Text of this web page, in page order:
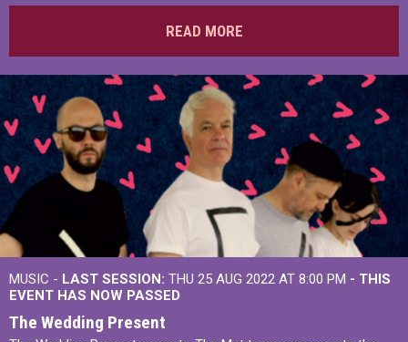
READ MORE
MUSIC - LAST SESSION: THU 25 AUG 2022 AT 8:00 PM - THIS
EVENT HAS NOW PASSED
The Wedding Present